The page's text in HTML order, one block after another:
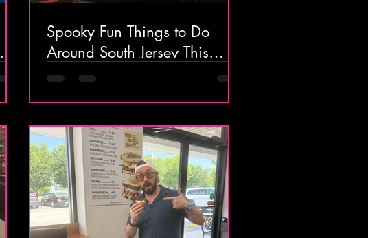
Spooky Fun Things to Do
Around South Jersey This
October 🎃👻